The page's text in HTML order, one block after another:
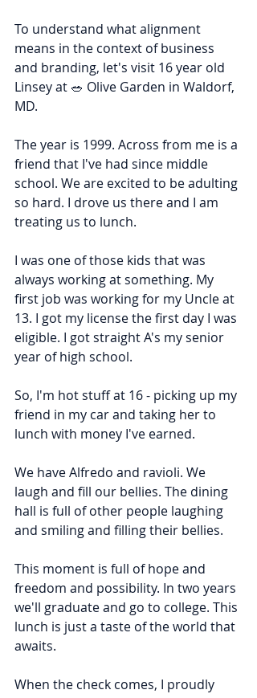
To understand what alignment
means in the context of business
and branding, let's visit 16 year old
Linsey at 🥗 Olive Garden in Waldorf,
MD.
The year is 1999. Across from me is a
friend that I've had since middle
school. We are excited to be adulting
so hard. I drove us there and I am
treating us to lunch.
I was one of those kids that was
always working at something. My
first job was working for my Uncle at
13. I got my license the first day I was
eligible. I got straight A's my senior
year of high school.
So, I'm hot stuff at 16 - picking up my
friend in my car and taking her to
lunch with money I've earned.
We have Alfredo and ravioli. We
laugh and fill our bellies. The dining
hall is full of other people laughing
and smiling and filling their bellies.
This moment is full of hope and
freedom and possibility. In two years
we'll graduate and go to college. This
lunch is just a taste of the world that
awaits.
When the check comes, I proudly